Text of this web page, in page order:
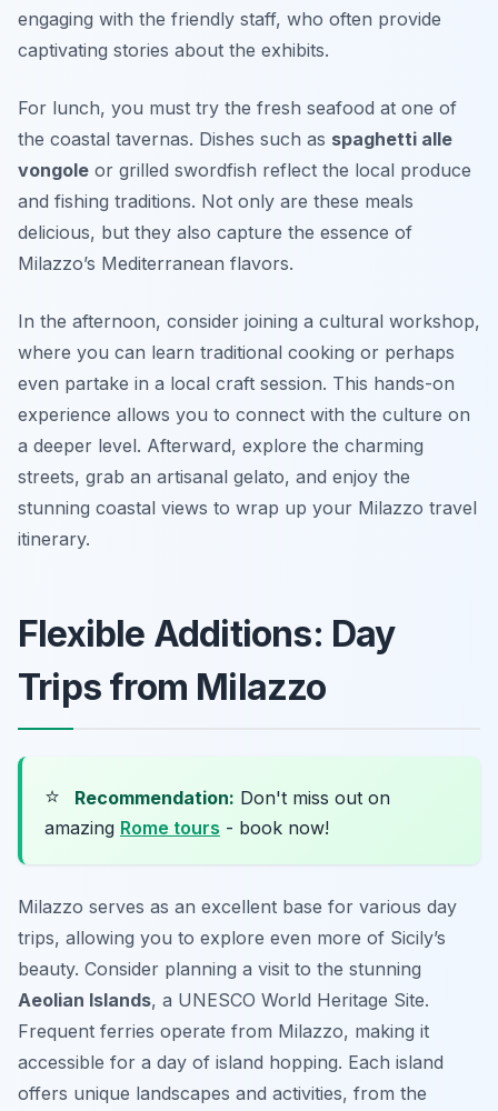
engaging with the friendly staff, who often provide
captivating stories about the exhibits.
For lunch, you must try the fresh seafood at one of
the coastal tavernas. Dishes such as spaghetti alle
vongole or grilled swordfish reflect the local produce
and fishing traditions. Not only are these meals
delicious, but they also capture the essence of
Milazzo’s Mediterranean flavors.
In the afternoon, consider joining a cultural workshop,
where you can learn traditional cooking or perhaps
even partake in a local craft session. This hands-on
experience allows you to connect with the culture on
a deeper level. Afterward, explore the charming
streets, grab an artisanal gelato, and enjoy the
stunning coastal views to wrap up your Milazzo travel
itinerary.
Flexible Additions: Day
Trips from Milazzo
⭐ Recommendation: Don't miss out on
amazing Rome tours - book now!
Milazzo serves as an excellent base for various day
trips, allowing you to explore even more of Sicily’s
beauty. Consider planning a visit to the stunning
Aeolian Islands, a UNESCO World Heritage Site.
Frequent ferries operate from Milazzo, making it
accessible for a day of island hopping. Each island
offers unique landscapes and activities, from the